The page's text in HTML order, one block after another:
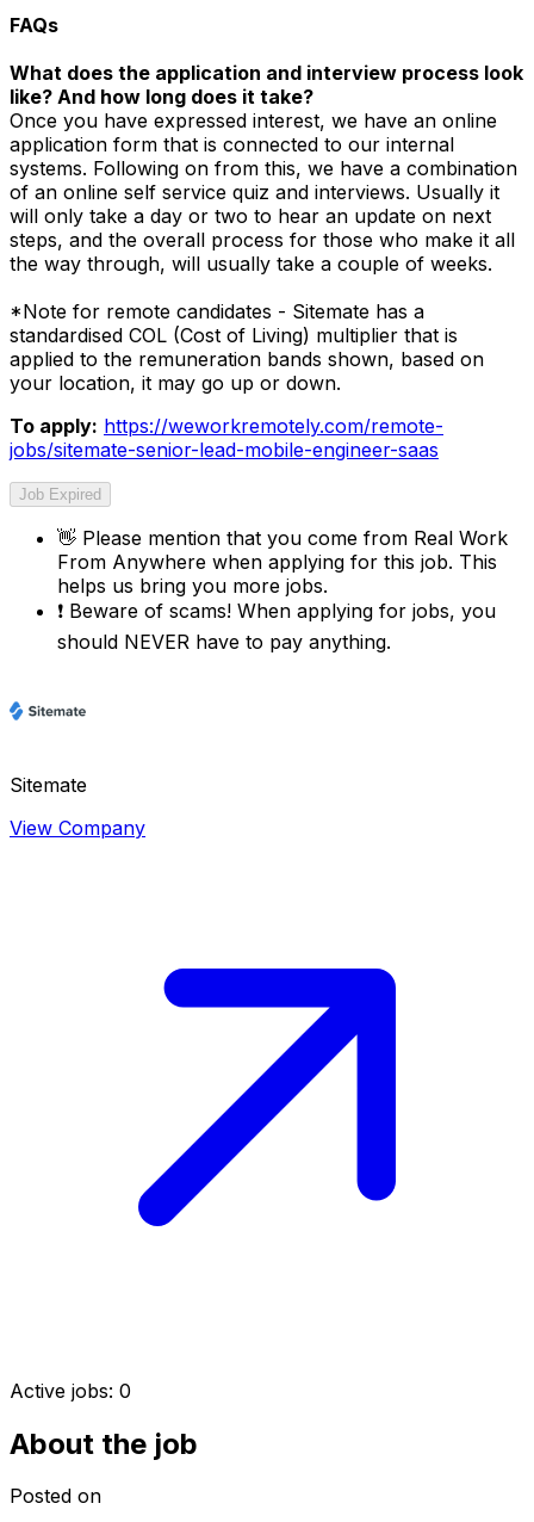
FAQs
What does the application and interview process look
like? And how long does it take?
Once you have expressed interest, we have an online
application form that is connected to our internal
systems. Following on from this, we have a combination
of an online self service quiz and interviews. Usually it
will only take a day or two to hear an update on next
steps, and the overall process for those who make it all
the way through, will usually take a couple of weeks.
*Note for remote candidates - Sitemate has a
standardised COL (Cost of Living) multiplier that is
applied to the remuneration bands shown, based on
your location, it may go up or down.
To apply: https://weworkremotely.com/remote-
jobs/sitemate-senior-lead-mobile-engineer-saas
Job Expired
👋 Please mention that you come from Real Work
From Anywhere when applying for this job. This
helps us bring you more jobs.
❗ Beware of scams! When applying for jobs, you
should NEVER have to pay anything.
Sitemate
View Company
Active jobs: 0
About the job
Posted on